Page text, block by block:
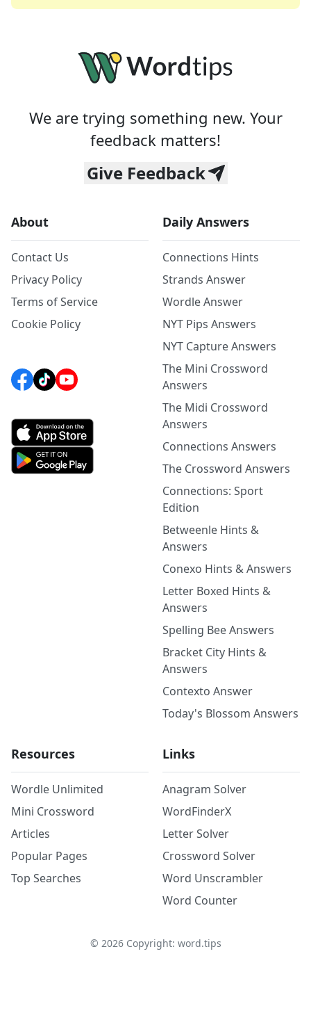
We are trying something new. Your
feedback matters!
Give Feedback
About
Contact Us
Privacy Policy
Terms of Service
Cookie Policy
Daily Answers
Connections Hints
Strands Answer
Wordle Answer
NYT Pips Answers
NYT Capture Answers
The Mini Crossword
Answers
The Midi Crossword
Answers
Connections Answers
The Crossword Answers
Connections: Sport
Edition
Betweenle Hints &
Answers
Conexo Hints & Answers
Letter Boxed Hints &
Answers
Spelling Bee Answers
Bracket City Hints &
Answers
Contexto Answer
Today's Blossom Answers
Resources
Wordle Unlimited
Mini Crossword
Articles
Popular Pages
Top Searches
Links
Anagram Solver
WordFinderX
Letter Solver
Crossword Solver
Word Unscrambler
Word Counter
© 2026Copyright: word.tips